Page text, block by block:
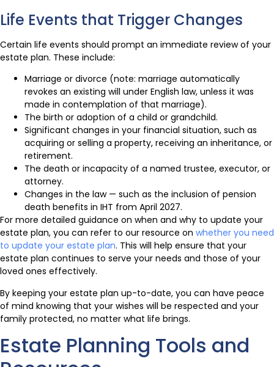
Life Events that Trigger Changes
Certain life events should prompt an immediate review of your
estate plan. These include:
Marriage or divorce (note: marriage automatically
revokes an existing will under English law, unless it was
made in contemplation of that marriage).
The birth or adoption of a child or grandchild.
Significant changes in your financial situation, such as
acquiring or selling a property, receiving an inheritance, or
retirement.
The death or incapacity of a named trustee, executor, or
attorney.
Changes in the law — such as the inclusion of pension
death benefits in IHT from April 2027.
For more detailed guidance on when and why to update your
estate plan, you can refer to our resource on whether you need
to update your estate plan. This will help ensure that your
estate plan continues to serve your needs and those of your
loved ones effectively.
By keeping your estate plan up-to-date, you can have peace
of mind knowing that your wishes will be respected and your
family protected, no matter what life brings.
Estate Planning Tools and